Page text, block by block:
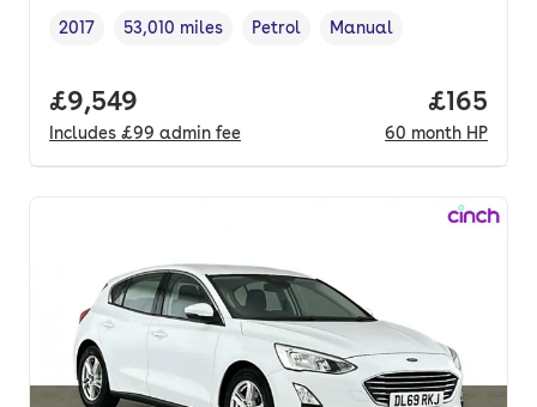
Vehicle year ,
2017
Mileage,
53,010 miles
Fuel type ,
Petrol
Transmission type
Manual
Full price.
£9,549
Includes £99 admin fee
Price
£165
60 month HP